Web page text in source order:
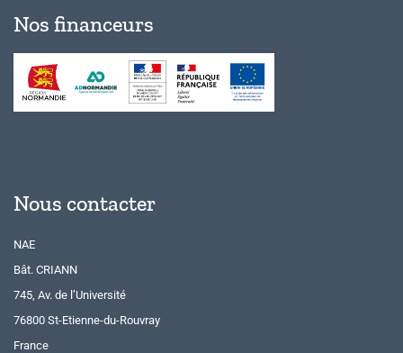
Nos financeurs
Nous contacter
NAE
Bât. CRIANN
745, Av. de l’Université
76800 St-Etienne-du-Rouvray
France